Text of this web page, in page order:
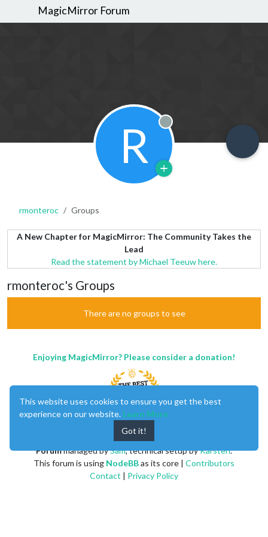
MagicMirror Forum
R Offline
rmonteroc Groups
A New Chapter for MagicMirror: The Community Takes the
Lead
Read the statement by Michael Teeuw here.
rmonteroc's Groups
There are no groups to see
Enjoying MagicMirror? Please consider a donation!
Forummanaged bySam, technical setup byKarsten.
This forum is using NodeBBas its core | Contributors
Contact | Privacy Policy
This website uses cookies to ensure you get the best
experience on our website. Learn More
Got it!